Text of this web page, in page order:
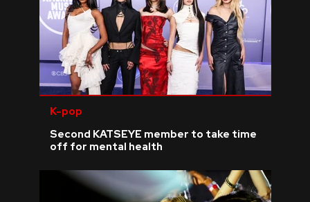
K-pop
Second KATSEYE member to take time
off for mental health